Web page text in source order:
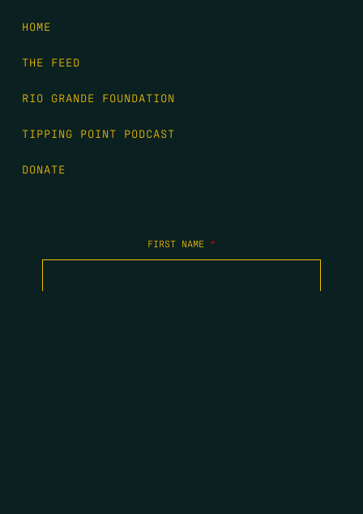
HOME
THE FEED
RIO GRANDE FOUNDATION
TIPPING POINT PODCAST
DONATE
FIRST NAME *